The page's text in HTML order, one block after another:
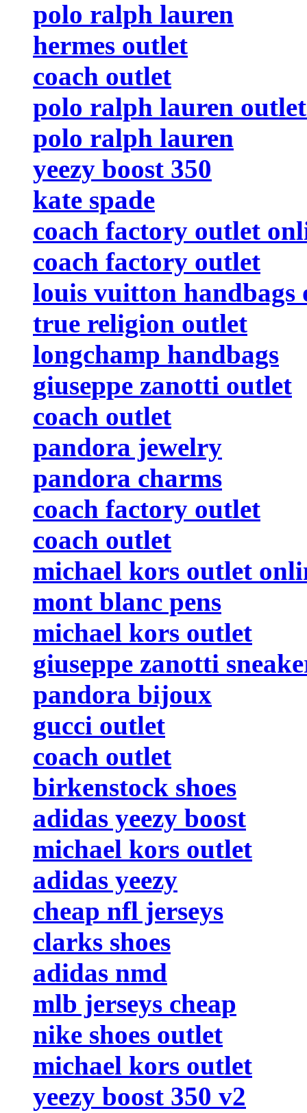
polo ralph lauren
hermes outlet
coach outlet
polo ralph lauren
polo ralph lauren
yeezy boost 350
kate spade
coach factory outlet
coach factory outlet
louis vuitton handbags
true religion outlet
longchamp handbags
giuseppe zanotti outlet
coach outlet
pandora jewelry
pandora charms
coach factory outlet
coach outlet
michael kors outlet
mont blanc pens
michael kors outlet
giuseppe zanotti
pandora bijoux
gucci outlet
coach outlet
birkenstock shoes
adidas yeezy boost
michael kors outlet
adidas yeezy
cheap nfl jerseys
clarks shoes
adidas nmd
mlb jerseys cheap
nike shoes outlet
michael kors outlet
yeezy boost 350 v2